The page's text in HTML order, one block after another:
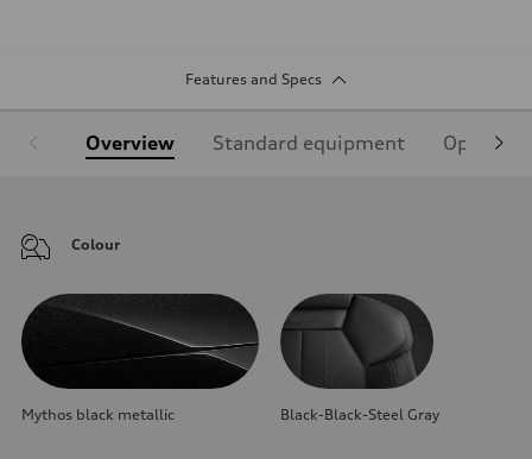
Features and Specs
Overview Standard equipment Optional
Colour
Mythos black metallic Black-Black-Steel Gray